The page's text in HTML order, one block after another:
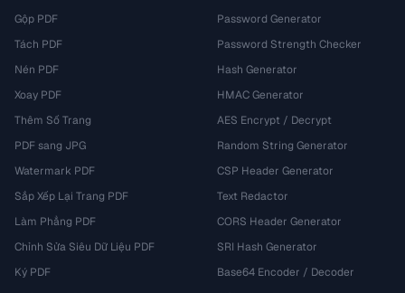
Gộp PDF
Tách PDF
Nén PDF
Xoay PDF
Thêm Số Trang
PDF sang JPG
Watermark PDF
Sắp Xếp Lại Trang PDF
Làm Phẳng PDF
Chỉnh Sửa Siêu Dữ Liệu PDF
Ký PDF
Password Generator
Password Strength Checker
Hash Generator
HMAC Generator
AES Encrypt / Decrypt
Random String Generator
CSP Header Generator
Text Redactor
CORS Header Generator
SRI Hash Generator
Base64 Encoder / Decoder